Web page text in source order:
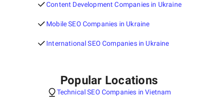
Content Development Companies in Ukraine
Mobile SEO Companies in Ukraine
International SEO Companies in Ukraine
Popular Locations
Technical SEO Companies in Vietnam